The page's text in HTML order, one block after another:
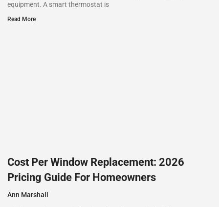
equipment. A smart thermostat is
Read More
Cost Per Window Replacement: 2026
Pricing Guide For Homeowners
Ann Marshall